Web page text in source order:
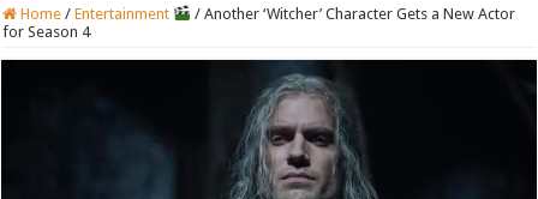
Home / Entertainment / Another ‘Witcher’ Character Gets a New Actor
for Season 4